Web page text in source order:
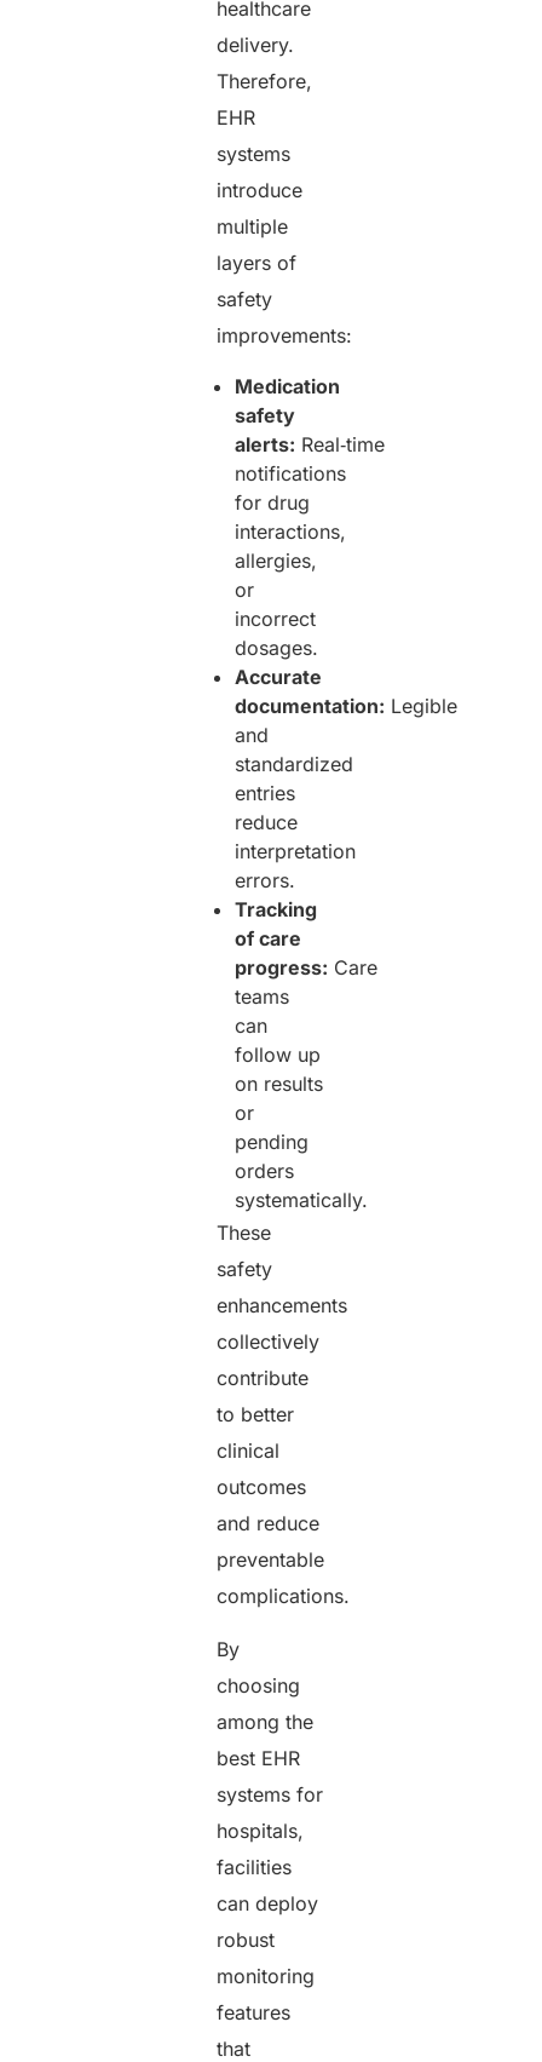
healthcare
delivery.
Therefore,
EHR
systems
introduce
multiple
layers of
safety
improvements:
Medication
safety
alerts: Real‑time
notifications
for drug
interactions,
allergies,
or
incorrect
dosages.
Accurate
documentation: Legible
and
standardized
entries
reduce
interpretation
errors.
Tracking
of care
progress: Care
teams
can
follow up
on results
or
pending
orders
systematically.
These
safety
enhancements
collectively
contribute
to better
clinical
outcomes
and reduce
preventable
complications.
By
choosing
among the
best EHR
systems for
hospitals,
facilities
can deploy
robust
monitoring
features
that